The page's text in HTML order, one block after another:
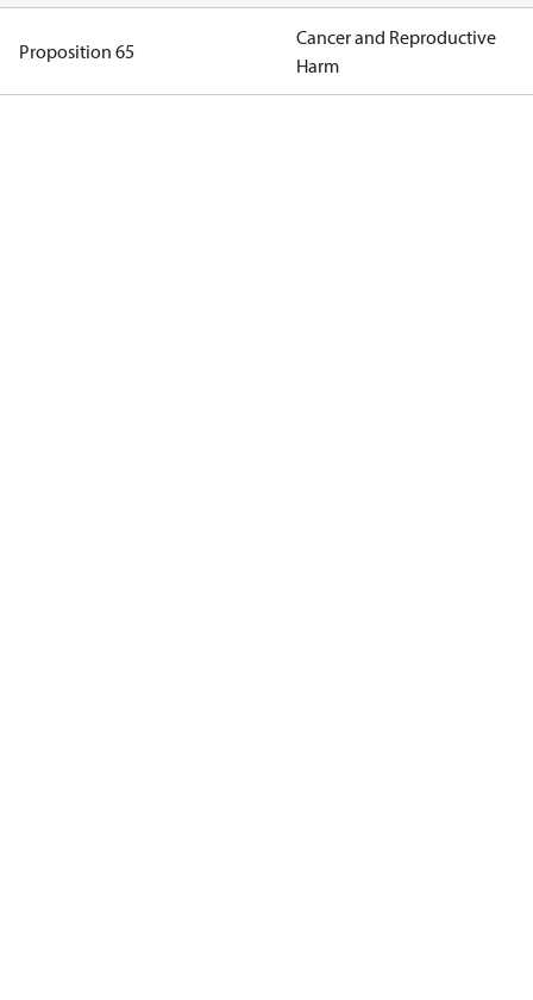
Proposition 65
Cancer and Reproductive
Harm